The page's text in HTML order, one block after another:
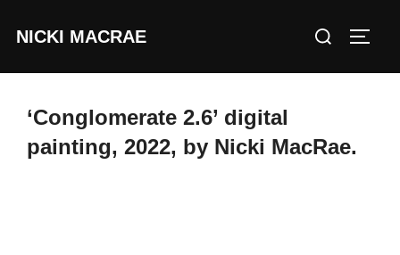
NICKI MACRAE
Search
‘Conglomerate 2.6’ digital
painting, 2022, by Nicki MacRae.